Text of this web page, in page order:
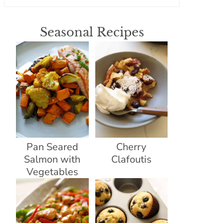
Seasonal Recipes
Pan Seared
Salmon with
Vegetables
Cherry
Clafoutis